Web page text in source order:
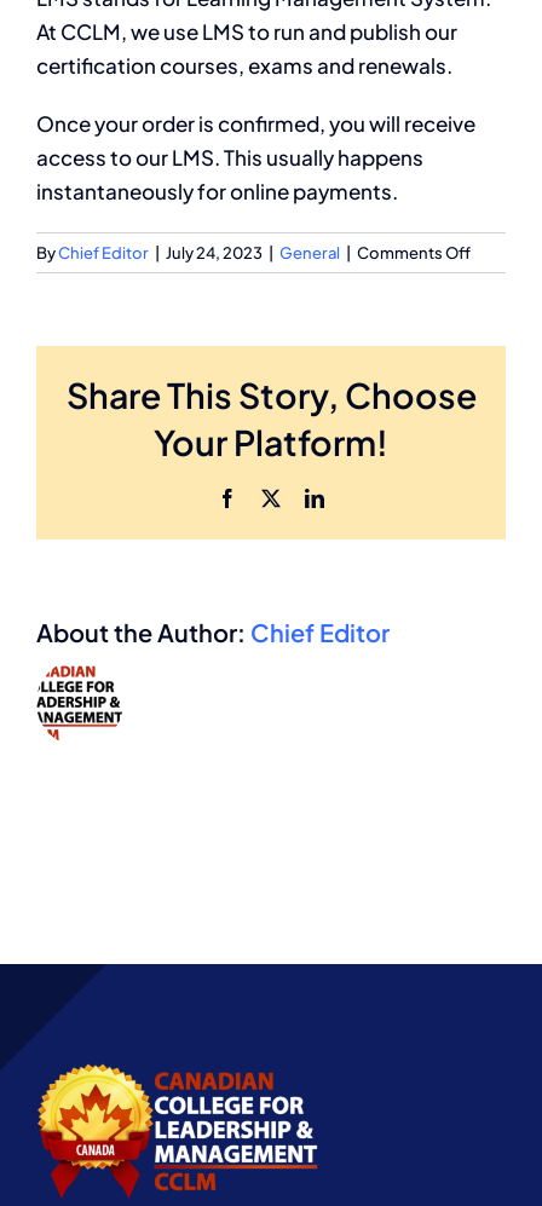
Partnership
At CCLM, we use LMS to run and publish our
certification courses, exams and renewals.
Once your order is confirmed, you will receive
access to our LMS. This usually happens
instantaneously for online payments.
ByChief Editor July 24, 2023 General Comments Offon
What
Share This Story, Choose
Your Platform!
Facebook LinkedIn
About the Author: Chief Editor